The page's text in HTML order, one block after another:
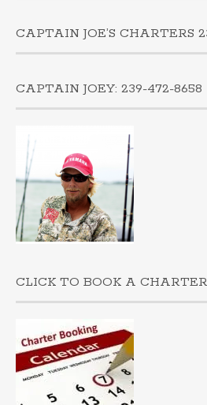
CAPTAIN JOE’S CHARTERS
CAPTAIN JOEY: 239-472-8658
CLICK TO BOOK A CHARTER